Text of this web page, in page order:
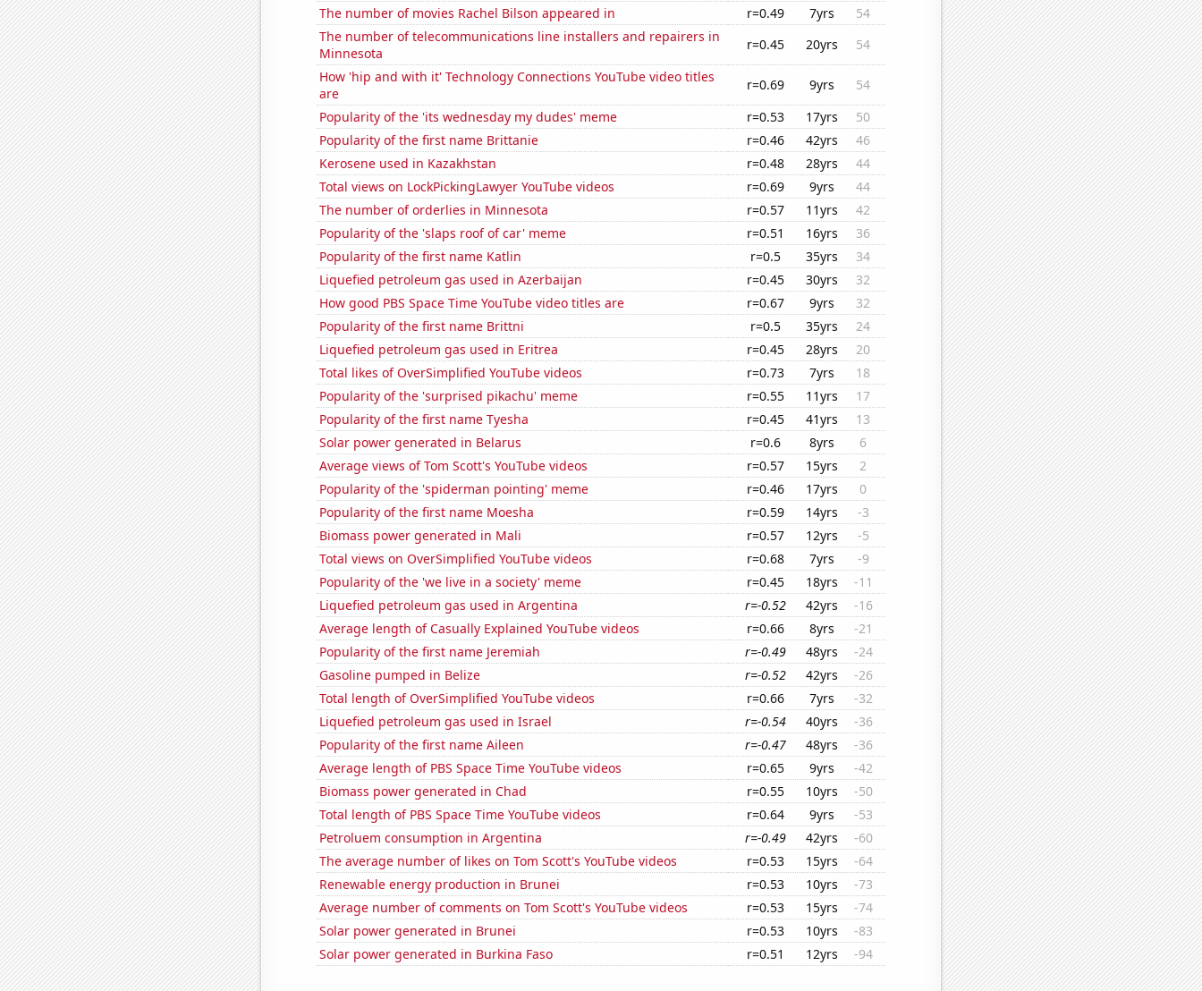
The number of movies Rachel Bilson appeared in
r=0.49 7yrs
54
The number of telecommunications line installers and repairers in
Minnesota
r=0.45 20yrs
54
How 'hip and with it' Technology Connections YouTube video titles
are
r=0.69 9yrs
54
Popularity of the 'its wednesday my dudes' meme
r=0.53 17yrs
50
Popularity of the first name Brittanie
r=0.46 42yrs
46
Kerosene used in Kazakhstan
r=0.48 28yrs
44
Total views on LockPickingLawyer YouTube videos
r=0.69 9yrs
44
The number of orderlies in Minnesota
r=0.57 11yrs
42
Popularity of the 'slaps roof of car' meme
r=0.51 16yrs
36
Popularity of the first name Katlin
r=0.5 35yrs
34
Liquefied petroleum gas used in Azerbaijan
r=0.45 30yrs
32
How good PBS Space Time YouTube video titles are
r=0.67 9yrs
32
Popularity of the first name Brittni
r=0.5 35yrs
24
Liquefied petroleum gas used in Eritrea
r=0.45 28yrs
20
Total likes of OverSimplified YouTube videos
r=0.73 7yrs
18
Popularity of the 'surprised pikachu' meme
r=0.55 11yrs
17
Popularity of the first name Tyesha
r=0.45 41yrs
13
Solar power generated in Belarus
r=0.6 8yrs
6
Average views of Tom Scott's YouTube videos
r=0.57 15yrs
2
Popularity of the 'spiderman pointing' meme
r=0.46 17yrs
0
Popularity of the first name Moesha
r=0.59 14yrs
-3
Biomass power generated in Mali
r=0.57 12yrs
-5
Total views on OverSimplified YouTube videos
r=0.68 7yrs
-9
Popularity of the 'we live in a society' meme
r=0.45 18yrs
-11
Liquefied petroleum gas used in Argentina
r=-0.52 42yrs
-16
Average length of Casually Explained YouTube videos
r=0.66 8yrs
-21
Popularity of the first name Jeremiah
r=-0.49 48yrs
-24
Gasoline pumped in Belize
r=-0.52 42yrs
-26
Total length of OverSimplified YouTube videos
r=0.66 7yrs
-32
Liquefied petroleum gas used in Israel
r=-0.54 40yrs
-36
Popularity of the first name Aileen
r=-0.47 48yrs
-36
Average length of PBS Space Time YouTube videos
r=0.65 9yrs
-42
Biomass power generated in Chad
r=0.55 10yrs
-50
Total length of PBS Space Time YouTube videos
r=0.64 9yrs
-53
Petroluem consumption in Argentina
r=-0.49 42yrs
-60
The average number of likes on Tom Scott's YouTube videos
r=0.53 15yrs
-64
Renewable energy production in Brunei
r=0.53 10yrs
-73
Average number of comments on Tom Scott's YouTube videos
r=0.53 15yrs
-74
Solar power generated in Brunei
r=0.53 10yrs
-83
Solar power generated in Burkina Faso
r=0.51 12yrs -94